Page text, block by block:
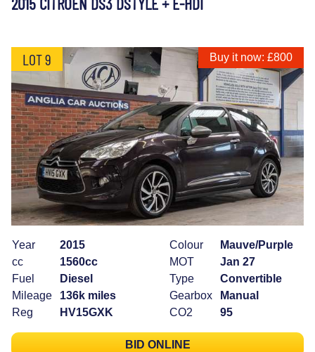
LOT 9 Buy it now: £800
Year
2015
cc
1560cc
Fuel
Diesel
Mileage
136k miles
Reg
HV15GXK
Colour
Mauve/Purple
MOT
Jan 27
Type
Convertible
Gearbox
Manual
CO2
95
BID ONLINE